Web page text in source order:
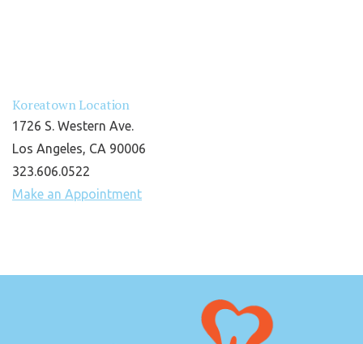
Koreatown Location
1726 S. Western Ave.
Los Angeles, CA 90006
323.606.0522
Make an Appointment